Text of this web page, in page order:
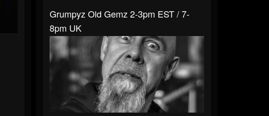
Grumpyz Old Gemz 2-3pm EST / 7-
8pm UK